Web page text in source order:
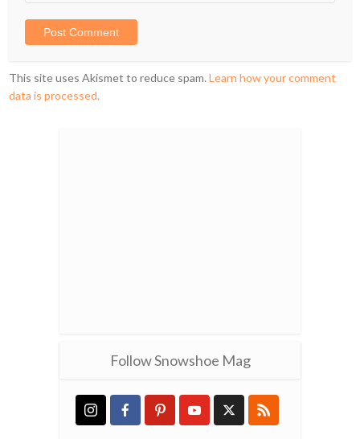
This site uses Akismet to reduce spam.Learn how your comment
data is processed.
Follow Snowshoe Mag